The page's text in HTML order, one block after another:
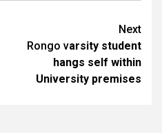
Next
Rongo varsity student
hangs self within
University premises